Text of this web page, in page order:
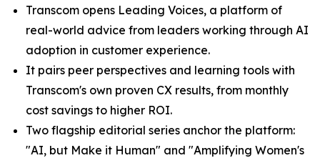
Transcom opens Leading Voices, a platform of
real-world advice from leaders working through AI
adoption in customer experience.
It pairs peer perspectives and learning tools with
Transcom's own proven CX results, from monthly
cost savings to higher ROI.
Two flagship editorial series anchor the platform:
"AI, but Make it Human" and "Amplifying Women's